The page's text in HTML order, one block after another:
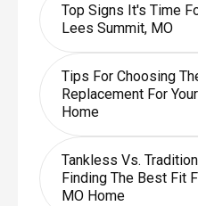
Top Signs It's Time
Lees Summit, MO
Tips For Choosing
Replacement For
Home
Tankless Vs.
Finding The Best Fit
MO Home